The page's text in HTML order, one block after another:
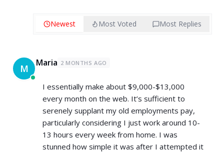
Newest Most Voted Most Replies
M Maria 2 MONTHS AGO
I essentially make about $9,000-$13,000
every month on the web. It’s sufficient to
serenely supplant my old employments pay,
particularly considering I just work around 10-
13 hours every week from home. I was
stunned how simple it was after I attempted it